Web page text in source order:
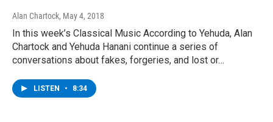
Alan Chartock, May 4, 2018
In this week’s Classical Music According to Yehuda, Alan
Chartock and Yehuda Hanani continue a series of
conversations about fakes, forgeries, and lost or…
LISTEN • 8:34